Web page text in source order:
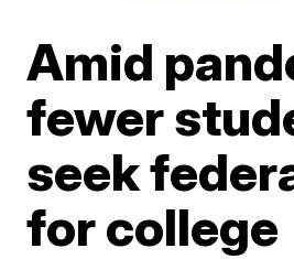
Amid
fewer
seek
for college